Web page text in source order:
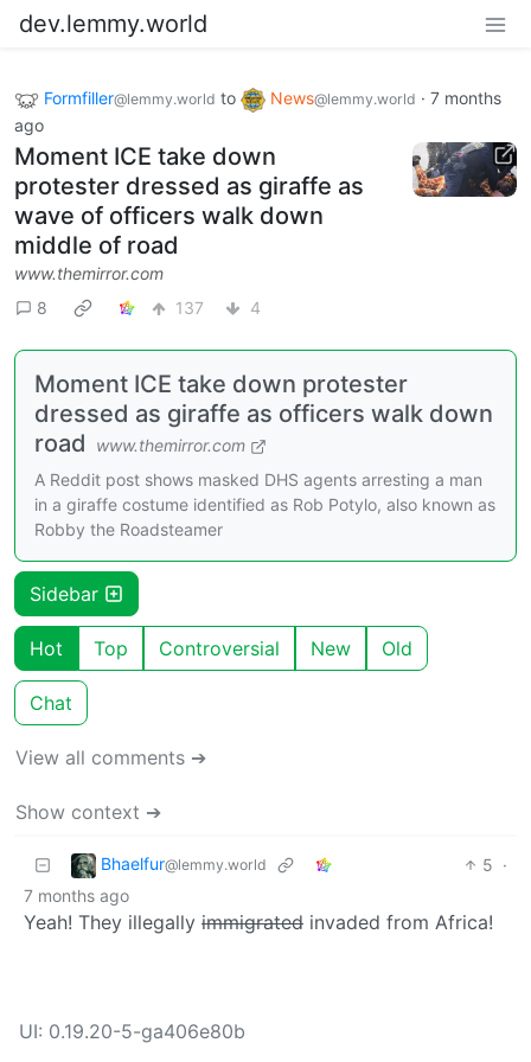
dev.lemmy.world
Formfiller@lemmy.world to News@lemmy.world · 7 months
ago
Moment ICE take down
protester dressed as giraffe as
wave of officers walk down
middle of road
www.themirror.com
8
137 4
Moment ICE take down protester
dressed as giraffe as officers walk down
road
www.themirror.com
A Reddit post shows masked DHS agents arresting a man
in a giraffe costume identified as Rob Potylo, also known as
Robby the Roadsteamer
Sidebar
Hot Top Controversial New Old
Chat
View all comments ➔
Show context ➔
Bhaelfur@lemmy.world 5 ·
7 months ago
Yeah! They illegally immigrated invaded from Africa!
UI: 0.19.20-5-ga406e80b